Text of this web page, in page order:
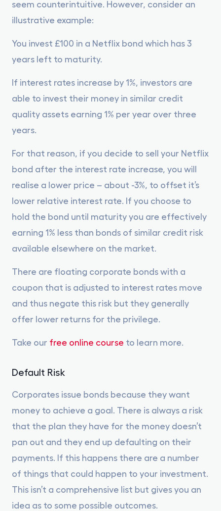
seem counterintuitive. However, consider an
illustrative example:
You invest £100 in a Netflix bond which has 3
years left to maturity.
If interest rates increase by 1%, investors are
able to invest their money in similar credit
quality assets earning 1% per year over three
years.
For that reason, if you decide to sell your Netflix
bond after the interest rate increase, you will
realise a lower price – about -3%, to offset it’s
lower relative interest rate. If you choose to
hold the bond until maturity you are effectively
earning 1% less than bonds of similar credit risk
available elsewhere on the market.
There are floating corporate bonds with a
coupon that is adjusted to interest rates move
and thus negate this risk but they generally
offer lower returns for the privilege.
Take our free online course to learn more.
Default Risk
Corporates issue bonds because they want
money to achieve a goal. There is always a risk
that the plan they have for the money doesn’t
pan out and they end up defaulting on their
payments. If this happens there are a number
of things that could happen to your investment.
This isn’t a comprehensive list but gives you an
idea as to some possible outcomes.